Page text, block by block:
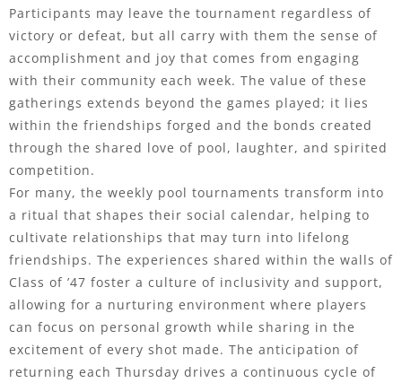
Participants may leave the tournament regardless of
victory or defeat, but all carry with them the sense of
accomplishment and joy that comes from engaging
with their community each week. The value of these
gatherings extends beyond the games played; it lies
within the friendships forged and the bonds created
through the shared love of pool, laughter, and spirited
competition.
For many, the weekly pool tournaments transform into
a ritual that shapes their social calendar, helping to
cultivate relationships that may turn into lifelong
friendships. The experiences shared within the walls of
Class of ’47 foster a culture of inclusivity and support,
allowing for a nurturing environment where players
can focus on personal growth while sharing in the
excitement of every shot made. The anticipation of
returning each Thursday drives a continuous cycle of